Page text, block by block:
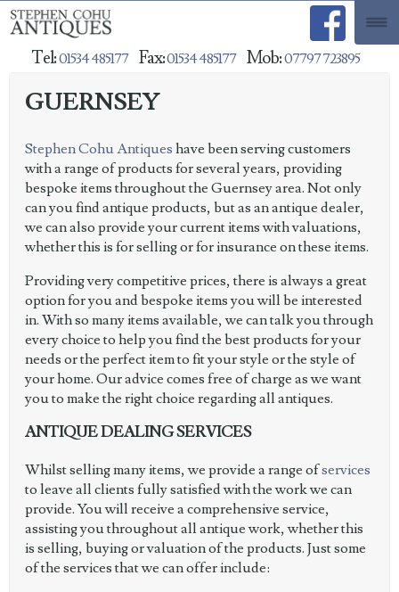
Tel:01534 485177 Fax:01534 485177 Mob:07797 723895
GUERNSEY
Stephen Cohu Antiques have been serving customers
with a range of products for several years, providing
bespoke items throughout the Guernsey area. Not only
can you find antique products, but as an antique dealer,
we can also provide your current items with valuations,
whether this is for selling or for insurance on these items.
Providing very competitive prices, there is always a great
option for you and bespoke items you will be interested
in. With so many items available, we can talk you through
every choice to help you find the best products for your
needs or the perfect item to fit your style or the style of
your home. Our advice comes free of charge as we want
you to make the right choice regarding all antiques.
ANTIQUE DEALING SERVICES
Whilst selling many items, we provide a range ofservices
to leave all clients fully satisfied with the work we can
provide. You will receive a comprehensive service,
assisting you throughout all antique work, whether this
is selling, buying or valuation of the products. Just some
of the services that we can offer include: